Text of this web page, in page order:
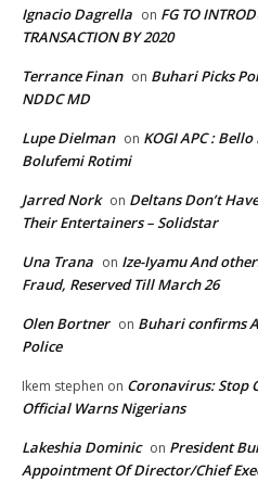
Ignacio Dagrella on FG TO
TRANSACTION BY 2020
Terrance Finan on Buhari Picks
NDDC MD
Lupe Dielman on KOGI APC :
Bolufemi Rotimi
Jarred Nork on Deltans Don’t
Their Entertainers – Solidstar
Una Trana on Ize-Iyamu And
Fraud, Reserved Till March 26
Olen Bortner on Buhari confirms
Police
Ikem stephen on Coronavirus: Stop
Official Warns Nigerians
Lakeshia Dominic on President
Appointment Of Director/Chief